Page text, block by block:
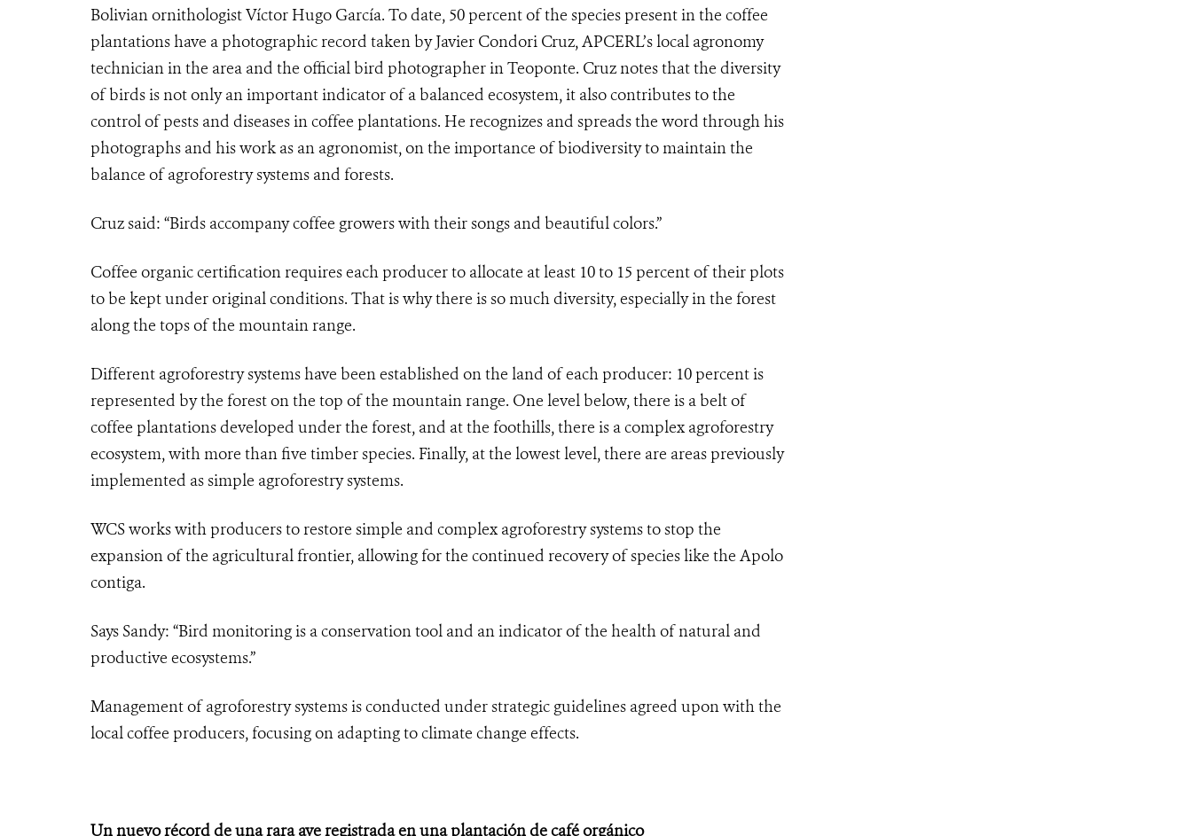
Bolivian ornithologist Víctor Hugo García. To date, 50 percent of the species present in the coffee
plantations have a photographic record taken by Javier Condori Cruz, APCERL’s local agronomy
technician in the area and the official bird photographer in Teoponte. Cruz notes that the diversity
of birds is not only an important indicator of a balanced ecosystem, it also contributes to the
control of pests and diseases in coffee plantations. He recognizes and spreads the word through his
photographs and his work as an agronomist, on the importance of biodiversity to maintain the
balance of agroforestry systems and forests.
Cruz said: “Birds accompany coffee growers with their songs and beautiful colors.”
Coffee organic certification requires each producer to allocate at least 10 to 15 percent of their plots
to be kept under original conditions. That is why there is so much diversity, especially in the forest
along the tops of the mountain range.
Different agroforestry systems have been established on the land of each producer: 10 percent is
represented by the forest on the top of the mountain range. One level below, there is a belt of
coffee plantations developed under the forest, and at the foothills, there is a complex agroforestry
ecosystem, with more than five timber species. Finally, at the lowest level, there are areas previously
implemented as simple agroforestry systems.
WCS works with producers to restore simple and complex agroforestry systems to stop the
expansion of the agricultural frontier, allowing for the continued recovery of species like the Apolo
contiga.
Says Sandy: “Bird monitoring is a conservation tool and an indicator of the health of natural and
productive ecosystems.”
Management of agroforestry systems is conducted under strategic guidelines agreed upon with the
local coffee producers, focusing on adapting to climate change effects.
Un nuevo récord de una rara ave registrada en una plantación de café orgánico